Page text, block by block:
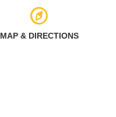
MAP & DIRECTIONS